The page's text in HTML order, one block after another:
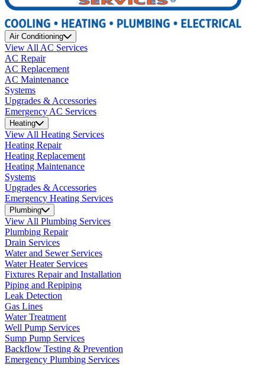
Air Conditioning
View All AC Services
AC Repair
AC Replacement
AC Maintenance
Systems
Upgrades & Accessories
Emergency AC Services
Heating
View All Heating Services
Heating Repair
Heating Replacement
Heating Maintenance
Systems
Upgrades & Accessories
Emergency Heating Services
Plumbing
View All Plumbing Services
Plumbing Repair
Drain Services
Water and Sewer Services
Water Heater Services
Fixtures Repair and Installation
Piping and Repiping
Leak Detection
Gas Lines
Water Treatment
Well Pump Services
Sump Pump Services
Backflow Testing & Prevention
Emergency Plumbing Services